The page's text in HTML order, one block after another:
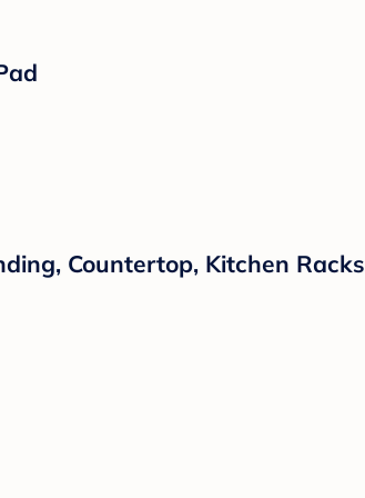
Countertop, Kitchen Racks